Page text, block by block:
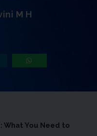
M H
What You Need to